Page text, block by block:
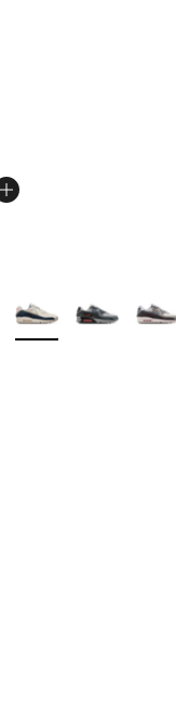
5 stars], 1474
$135.00 to
stars], 4 reviews
$145.00 to
More Colors